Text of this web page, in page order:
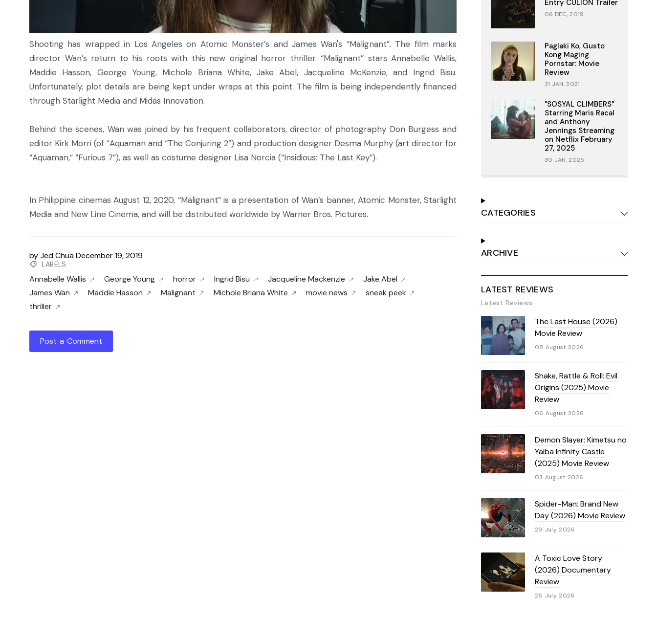
Shooting has wrapped in Los Angeles on Atomic Monster’s and James Wan's “Malignant”. The film marks
director Wan’s return to his roots with this new original horror thriller. “Malignant” stars Annabelle Wallis,
Maddie Hasson, George Young, Michole Briana White, Jake Abel, Jacqueline McKenzie, and Ingrid Bisu.
Unfortunately, plot details are being kept under wraps at this point. The film is being independently financed
through Starlight Media and Midas Innovation.
Behind the scenes, Wan was joined by his frequent collaborators, director of photography Don Burgess and
editor Kirk Morri (of “Aquaman and “The Conjuring 2”) and production designer Desma Murphy (art director for
“Aquaman,” “Furious 7”), as well as costume designer Lisa Norcia (“Insidious: The Last Key”).
In Philippine cinemas August 12, 2020, “Malignant” is a presentation of Wan’s banner, Atomic Monster, Starlight
Media and New Line Cinema, and will be distributed worldwide by Warner Bros. Pictures.
byJed ChuaDecember 19, 2019
LABELS
Annabelle Wallis George Young horror Ingrid Bisu Jacqueline Mackenzie
Jake Abel
James Wan
Maddie Hasson Malignant Michole Briana White movie news
sneak peek
thriller
Post a Comment
Entry CULION Trailer
06 DEC, 2019
Paglaki Ko, Gusto
Kong Maging
Pornstar: Movie
Review
31 JAN, 2021
"SOSYAL CLIMBERS"
Starring Maris Racal
and Anthony
Jennings Streaming
on Netflix February
27, 2025
30 JAN, 2025
CATEGORIES
ARCHIVE
LATEST REVIEWS
Latest Reviews
The Last House (2026)
Movie Review
08 August 2026
Shake, Rattle & Roll: Evil
Origins (2025) Movie
Review
06 August 2026
Demon Slayer: Kimetsu no
Yaiba Infinity Castle
(2025) Movie Review
03 August 2026
Spider-Man: Brand New
Day (2026) Movie Review
29 July 2026
A Toxic Love Story
(2026) Documentary
Review
26 July 2026